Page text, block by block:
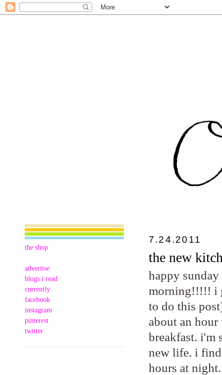
the shop
advertise
blogs i read
currently
facebook
instagram
pinterest
twitter
7.24.2011
the new
happy
morning!!!!! i
to do this
about an
breakfast. i'm
new life. i
hours at